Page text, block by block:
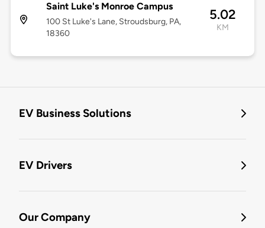
Saint Luke's Monroe Campus
100 St Luke's Lane, Stroudsburg, PA,
18360
5.02
KM
EV Business Solutions
EV Drivers
Our Company